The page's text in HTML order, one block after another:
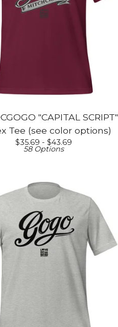
"CAPITAL SCRIPT"
Tee (see color options)
$35.69 - $43.69
58 Options